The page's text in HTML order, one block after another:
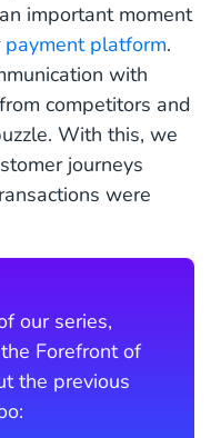
important moment
payment platform.
with
competitors and
With this, we
journeys
were
our series,
Forefront of
the previous